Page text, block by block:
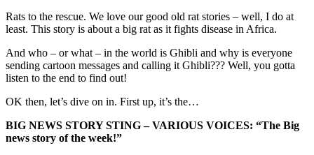
Rats to the rescue. We love our good old rat stories – well, I do at
least. This story is about a big rat as it fights disease in Africa.
And who – or what – in the world is Ghibli and why is everyone
sending cartoon messages and calling it Ghibli??? Well, you gotta
listen to the end to find out!
OK then, let’s dive on in. First up, it’s the…
BIG NEWS STORY STING – VARIOUS VOICES: “The Big
news story of the week!”